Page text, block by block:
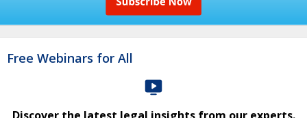
Free Webinars for All
Discover the latest legal insights from our experts.